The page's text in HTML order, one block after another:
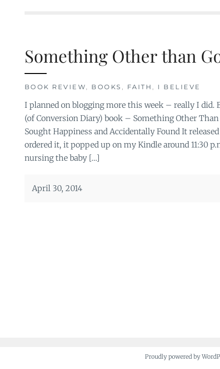
Something Other than
BOOK REVIEW, BOOKS , FAITH , I BELIEVE
I planned on blogging more this week – really I did.
(of Conversion Diary) book – Something Other
Sought Happiness and Accidentally Found It
ordered it, it popped up on my Kindle around 11:30
nursing the baby […]
April 30, 2014
Proudly powered by